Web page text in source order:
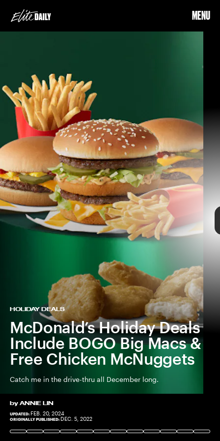
MENU
HOLIDAY DEALS
McDonald’s Holiday Deals
Include BOGO Big Macs &
Free Chicken McNuggets
Catch me in the drive-thru all December long.
by ANNIE LIN
UPDATED: FEB. 20, 2024
ORIGINALLY PUBLISHED: DEC. 5, 2022
MCDONALD'S
deals
the app